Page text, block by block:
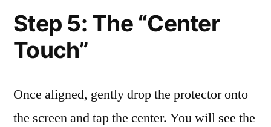
Step 5: The “Center
Touch”
Once aligned, gently drop the protector onto
the screen and tap the center. You will see the